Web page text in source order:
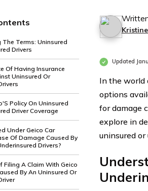
Terms: Uninsured
Drivers
Of Having Insurance
Uninsured Or
Policy On Uninsured
Driver Coverage
Under Geico Car
Of Damage Caused By
Drivers?
Filing A Claim With Geico
By An Uninsured Or
Updated
In the world
options
for damage
explore in
uninsured